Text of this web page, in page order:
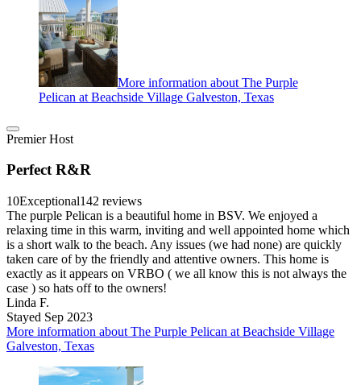
More information about The Purple
Pelican at Beachside Village Galveston, Texas
Premier Host
Perfect R&R
10Exceptional142 reviews
The purple Pelican is a beautiful home in BSV. We enjoyed a
relaxing time in this warm, inviting and well appointed home which
is a short walk to the beach. Any issues (we had none) are quickly
taken care of by the friendly and attentive owners. This home is
exactly as it appears on VRBO ( we all know this is not always the
case ) so hats off to the owners!
Linda F.
Stayed Sep 2023
More information about The Purple Pelican at Beachside Village
Galveston, Texas